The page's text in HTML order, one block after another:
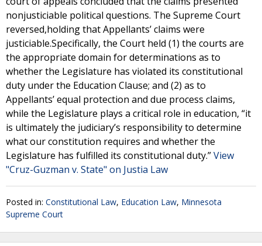
nonjusticiable political questions. The Supreme Court
reversed,holding that Appellants’ claims were
justiciable.Specifically, the Court held (1) the courts are
the appropriate domain for determinations as to
whether the Legislature has violated its constitutional
duty under the Education Clause; and (2) as to
Appellants’ equal protection and due process claims,
while the Legislature plays a critical role in education, “it
is ultimately the judiciary’s responsibility to determine
what our constitution requires and whether the
Legislature has fulfilled its constitutional duty.”View
"Cruz-Guzman v. State" on Justia Law
Posted in: Constitutional Law, Education Law, Minnesota
Supreme Court